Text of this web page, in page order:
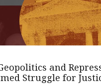
and
Struggle for